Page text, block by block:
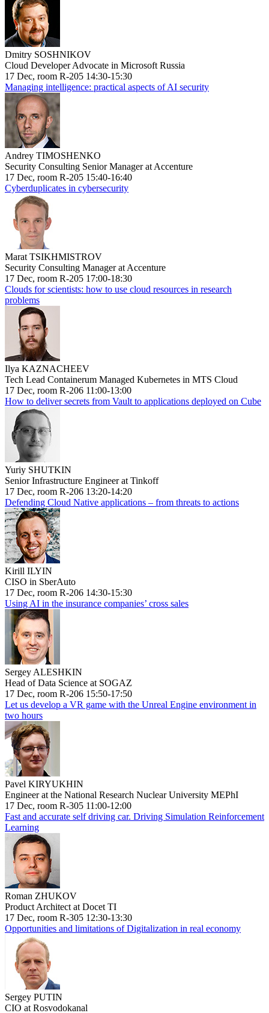
Dmitry SOSHNIKOV
Cloud Developer Advocate in Microsoft Russia
17 Dec, room R-205 14:30-15:30
Managing intelligence: practical aspects of AI security
Andrey TIMOSHENKO
Security Consulting Senior Manager at Accenture
17 Dec, room R-205 15:40-16:40
Cyberduplicates in cybersecurity
Marat TSIKHMISTROV
Security Consulting Manager at Accenture
17 Dec, room R-205 17:00-18:30
Clouds for scientists: how to use cloud resources in research
problems
Ilya KAZNACHEEV
Tech Lead Containerum Managed Kubernetes in MTS Cloud
17 Dec, room R-206 11:00-13:00
How to deliver secrets from Vault to applications deployed on Cube
Yuriy SHUTKIN
Senior Infrastructure Engineer at Tinkoff
17 Dec, room R-206 13:20-14:20
Defending Cloud Native applications – from threats to actions
Kirill ILYIN
CISO in SberAuto
17 Dec, room R-206 14:30-15:30
Using AI in the insurance companies’ cross sales
Sergey ALESHKIN
Head of Data Science at SOGAZ
17 Dec, room R-206 15:50-17:50
Let us develop a VR game with the Unreal Engine environment in
two hours
Pavel KIRYUKHIN
Engineer at the National Research Nuclear University MEPhI
17 Dec, room R-305 11:00-12:00
Fast and accurate self driving car. Driving Simulation Reinforcement
Learning
Roman ZHUKOV
Product Architect at Docet TI
17 Dec, room R-305 12:30-13:30
Opportunities and limitations of Digitalization in real economy
Sergey PUTIN
CIO at Rosvodokanal